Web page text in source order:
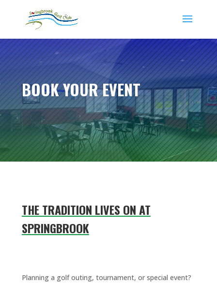
BOOK YOUR EVENT
THE TRADITION LIVES ON AT
SPRINGBROOK
Planning a golf outing, tournament, or special event?